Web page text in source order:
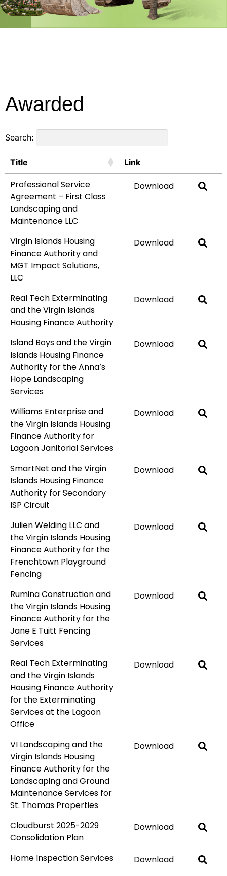
Awarded
Search:
Title Link
Professional Service
Agreement – First Class
Landscaping and
Maintenance LLC
Download
Virgin Islands Housing
Finance Authority and
MGT Impact Solutions,
LLC
Download
Real Tech Exterminating
and the Virgin Islands
Housing Finance Authority
Download
Island Boys and the Virgin
Islands Housing Finance
Authority for the Anna’s
Hope Landscaping
Services
Download
Williams Enterprise and
the Virgin Islands Housing
Finance Authority for
Lagoon Janitorial Services
Download
SmartNet and the Virgin
Islands Housing Finance
Authority for Secondary
ISP Circuit
Download
Julien Welding LLC and
the Virgin Islands Housing
Finance Authority for the
Frenchtown Playground
Fencing
Download
Rumina Construction and
the Virgin Islands Housing
Finance Authority for the
Jane E Tuitt Fencing
Services
Download
Real Tech Exterminating
and the Virgin Islands
Housing Finance Authority
for the Exterminating
Services at the Lagoon
Office
Download
VI Landscaping and the
Virgin Islands Housing
Finance Authority for the
Landscaping and Ground
Maintenance Services for
St. Thomas Properties
Download
Cloudburst 2025-2029
Consolidation Plan
Download
Home Inspection Services Download